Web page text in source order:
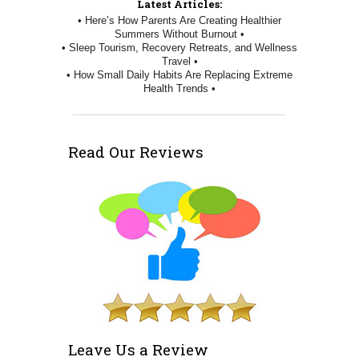
Latest Articles:
• Here’s How Parents Are Creating Healthier
Summers Without Burnout •
• Sleep Tourism, Recovery Retreats, and Wellness
Travel •
• How Small Daily Habits Are Replacing Extreme
Health Trends •
Read Our Reviews
Leave Us a Review